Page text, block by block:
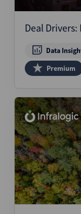
Deal Drivers:
Data
Premium